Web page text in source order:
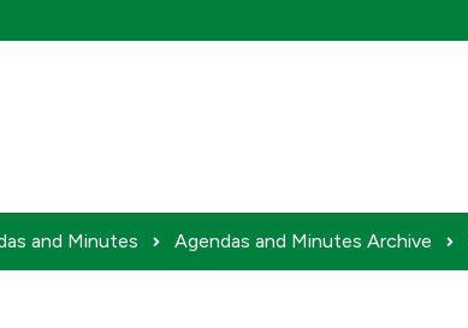
and Minutes Agendas and Minutes Archive